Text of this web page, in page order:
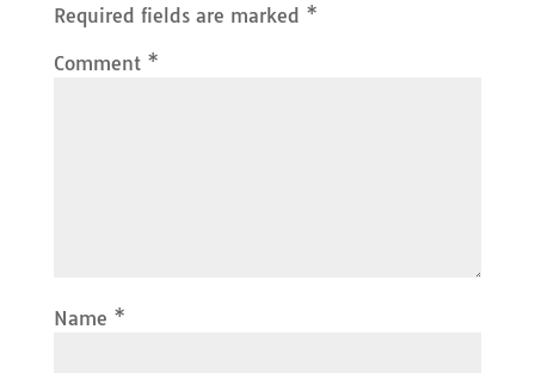
Required fields are marked *
Comment *
Name *